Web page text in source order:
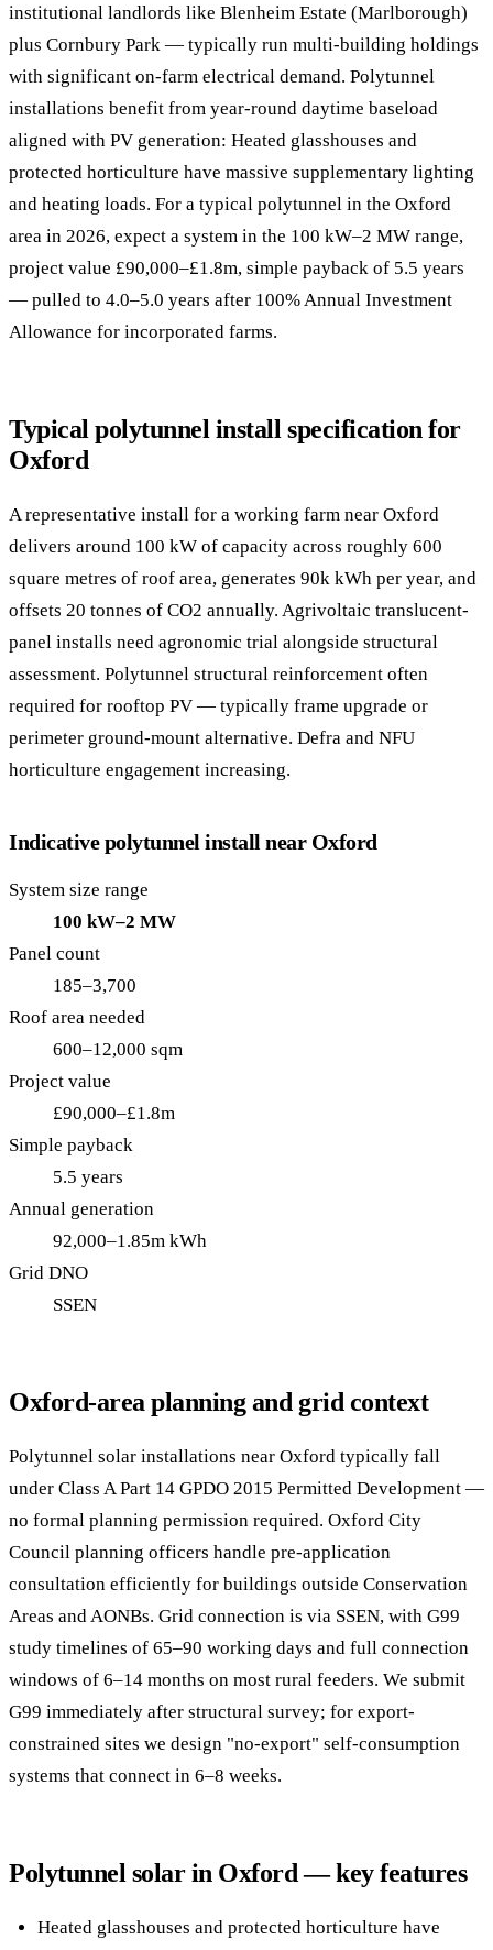
institutional landlords like Blenheim Estate (Marlborough)
plus Cornbury Park — typically run multi-building holdings
with significant on-farm electrical demand. Polytunnel
installations benefit from year-round daytime baseload
aligned with PV generation: Heated glasshouses and
protected horticulture have massive supplementary lighting
and heating loads. For a typical polytunnel in the Oxford
area in 2026, expect a system in the 100 kW–2 MW range,
project value £90,000–£1.8m, simple payback of 5.5 years
— pulled to 4.0–5.0 years after 100% Annual Investment
Allowance for incorporated farms.
Typical polytunnel install specification for
Oxford
A representative install for a working farm near Oxford
delivers around 100 kW of capacity across roughly 600
square metres of roof area, generates 90k kWh per year, and
offsets 20 tonnes of CO2 annually. Agrivoltaic translucent-
panel installs need agronomic trial alongside structural
assessment. Polytunnel structural reinforcement often
required for rooftop PV — typically frame upgrade or
perimeter ground-mount alternative. Defra and NFU
horticulture engagement increasing.
Indicative polytunnel install near Oxford
System size range
100 kW–2 MW
Panel count
185–3,700
Roof area needed
600–12,000 sqm
Project value
£90,000–£1.8m
Simple payback
5.5 years
Annual generation
92,000–1.85m kWh
Grid DNO
SSEN
Oxford-area planning and grid context
Polytunnel solar installations near Oxford typically fall
under Class A Part 14 GPDO 2015 Permitted Development —
no formal planning permission required. Oxford City
Council planning officers handle pre-application
consultation efficiently for buildings outside Conservation
Areas and AONBs. Grid connection is via SSEN, with G99
study timelines of 65–90 working days and full connection
windows of 6–14 months on most rural feeders. We submit
G99 immediately after structural survey; for export-
constrained sites we design "no-export" self-consumption
systems that connect in 6–8 weeks.
Polytunnel solar in Oxford — key features
Heated glasshouses and protected horticulture have